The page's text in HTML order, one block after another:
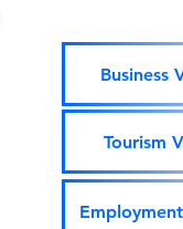
Business
Tourism